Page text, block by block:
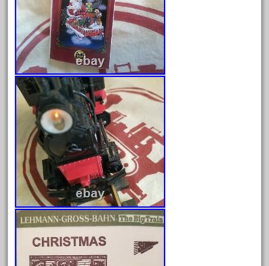
January 2023
December 2022
November 2022
October 2022
September 2022
August 2022
July 2022
June 2022
May 2022
April 2022
March 2022
February 2022
January 2022
December 2021